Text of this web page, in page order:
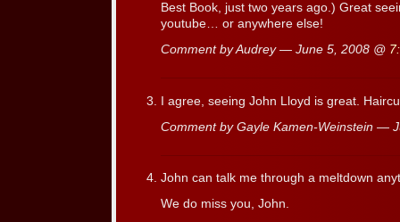
Best Book, just two years ago.) Great
youtube… or anywhere else!
Comment by Audrey — June 5, 2008 @
I agree, seeing John Lloyd is great.
Comment by Gayle Kamen-Weinstein —
John can talk me through a meltdown
We do miss you, John.